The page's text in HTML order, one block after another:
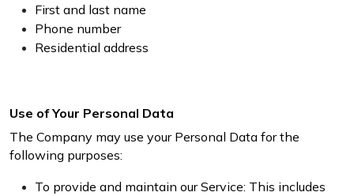
First and last name
Phone number
Residential address
Use of Your Personal Data
The Company may use your Personal Data for the
following purposes:
To provide and maintain our Service: This includes